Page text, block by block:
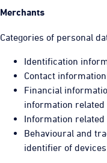
Merchants
Categories of personal
Identification
Contact
Financial
information related
Information
Behavioural and
identifier of